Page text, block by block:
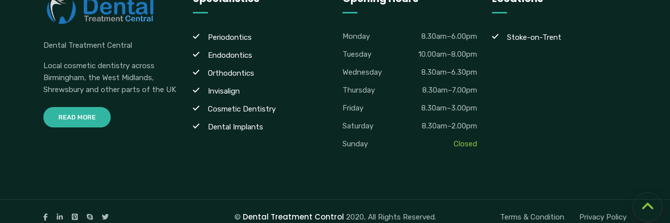
Dental Treatment Central
Local cosmetic dentistry across
Birmingham, the West Midlands,
Shrewsbury and other parts of the UK
READ MORE
Periodontics
Endodontics
Orthodontics
Invisalign
Cosmetic Dentistry
Dental Implants
Monday
8.30am–6.00pm
Tuesday
10.00am–8.00pm
Wednesday
8.30am–6.30pm
Thursday
8.30am–7.00pm
Friday
8.30am–3.00pm
Saturday
8.30am–2.00pm
Sunday
Closed
Stoke-on-Trent
© Dental Treatment Control 2020, All Rights Reserved. Terms & Condition Privacy Policy